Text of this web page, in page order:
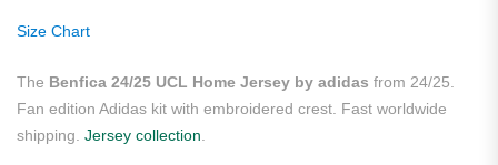
Size Chart
The Benfica 24/25 UCL Home Jersey by adidas from 24/25.
Fan edition Adidas kit with embroidered crest. Fast worldwide
shipping. Jersey collection